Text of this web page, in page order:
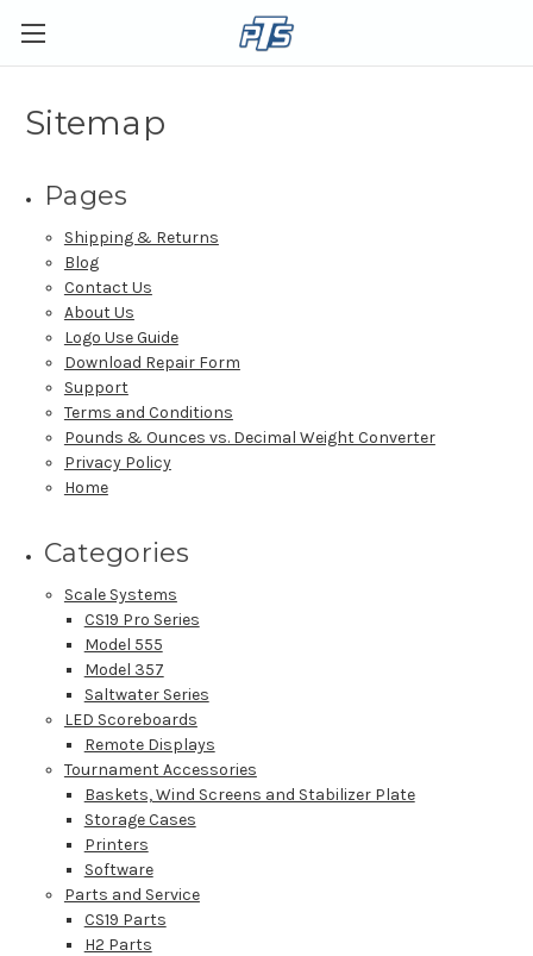
Sitemap
Pages
Shipping & Returns
Blog
Contact Us
About Us
Logo Use Guide
Download Repair Form
Support
Terms and Conditions
Pounds & Ounces vs. Decimal Weight Converter
Privacy Policy
Home
Categories
Scale Systems
CS19 Pro Series
Model 555
Model 357
Saltwater Series
LED Scoreboards
Remote Displays
Tournament Accessories
Baskets, Wind Screens and Stabilizer Plate
Storage Cases
Printers
Software
Parts and Service
CS19 Parts
H2 Parts